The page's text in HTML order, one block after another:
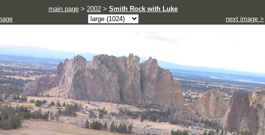
main page > 2002 > Smith Rock with Luke
next image >